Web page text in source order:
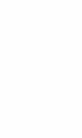
for a
history and
trail
and reveals
stepping
paths